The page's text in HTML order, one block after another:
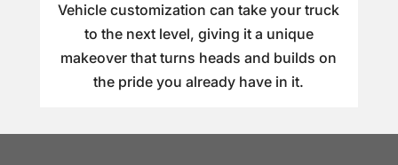
Vehicle customization can take your truck
to the next level, giving it a unique
makeover that turns heads and builds on
the pride you already have in it.